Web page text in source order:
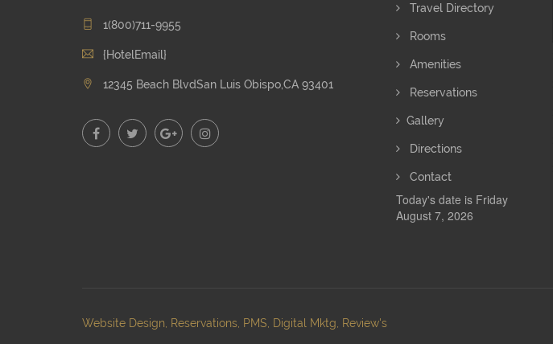
1(800)711-9955
{HotelEmail}
12345 Beach BlvdSan Luis Obispo,CA 93401
Travel Directory
Rooms
Amenities
Reservations
Gallery
Directions
Contact
Today's date is Friday
August 7, 2026
Website Design, Reservations, PMS, Digital Mktg, Review's